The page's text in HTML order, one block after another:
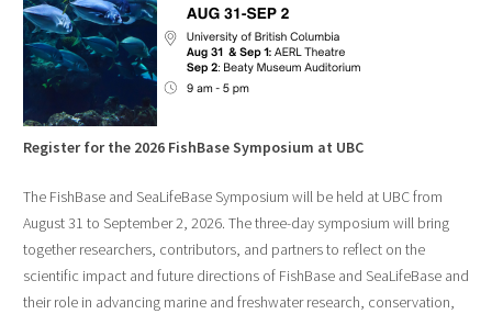
Register for the 2026 FishBase Symposium at UBC
The FishBase and SeaLifeBase Symposium will be held at UBC from
August 31 to September 2, 2026. The three-day symposium will bring
together researchers, contributors, and partners to reflect on the
scientific impact and future directions of FishBase and SeaLifeBase and
their role in advancing marine and freshwater research, conservation,